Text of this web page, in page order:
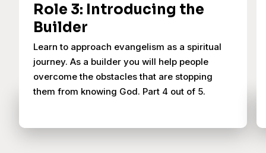
Role 3: Introducing the
Builder
Learn to approach evangelism as a spiritual
journey. As a builder you will help people
overcome the obstacles that are stopping
them from knowing God. Part 4 out of 5.